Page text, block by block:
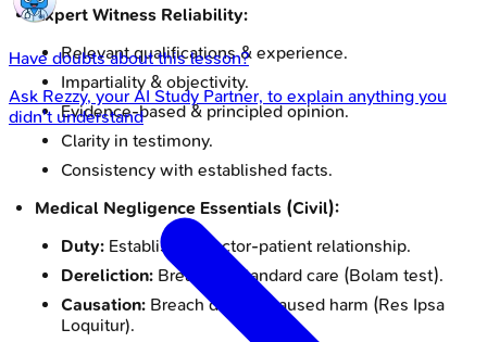
Expert Witness Reliability:
Relevant qualifications & experience.
Impartiality & objectivity.
Evidence-based & principled opinion.
Clarity in testimony.
Consistency with established facts.
Medical Negligence Essentials (Civil):
Duty: Established doctor-patient relationship.
Dereliction: Breach of standard care (Bolam test).
Causation: Breach directly caused harm (Res Ipsa
Loquitur).
Have doubts about this lesson?
Ask Rezzy, your AI Study Partner, to explain anything you
didn't understand